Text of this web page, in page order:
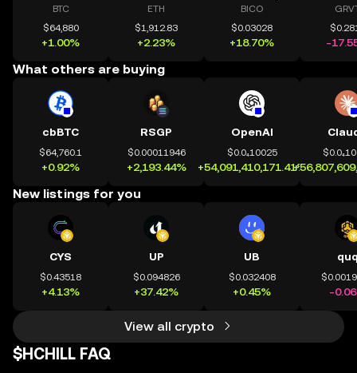
BTC
$64,880
+1.00%
ETH
$1,912.83
+2.23%
BICO
$0.03028
+18.70% -
What others are buying
cbBTC
$64,760.1
+0.92%
RSGP
$0.00011946
+2,193.44%
OpenAI
$0.0₄10025
+54,091,410,171.41%
New listings for you
CYS
$0.43518
+4.13%
UP
$0.094826
+37.42%
UB
$0.032408
+0.45% -
View all crypto
$HCHILL FAQ